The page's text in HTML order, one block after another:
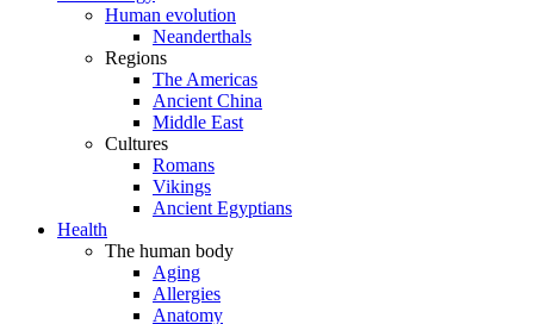
Human evolution
Neanderthals
Regions
The Americas
Ancient China
Middle East
Cultures
Romans
Vikings
Ancient Egyptians
Health
The human body
Aging
Allergies
Anatomy